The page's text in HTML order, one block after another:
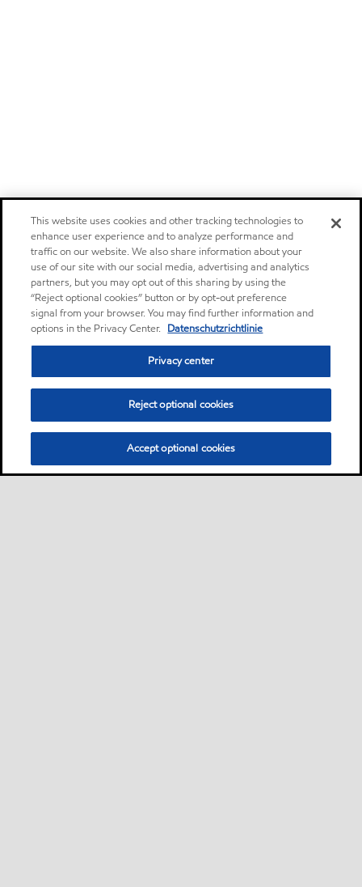
This website uses cookies and other tracking technologies to
enhance user experience and to analyze performance and
traffic on our website. We also share information about your
use of our site with our social media, advertising and analytics
partners, but you may opt out of this sharing by using the
“Reject optional cookies” button or by opt-out preference
signal from your browser. You may find further information and
options in the Privacy Center. Datenschutzrichtlinie
Privacy center
Reject optional cookies
Accept optional cookies